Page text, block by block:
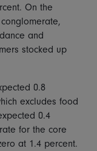
On the
and
stocked up
0.8
excludes food
0.4
for the core
at 1.4 percent.